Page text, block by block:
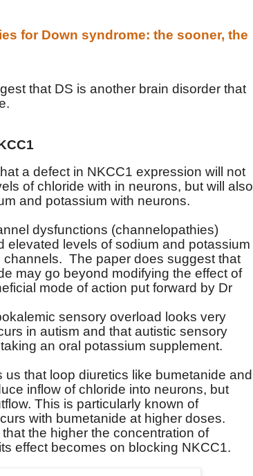
for Down syndrome: the sooner, the
that DS is another brain disorder that
a defect in NKCC1 expression will not
of chloride with in neurons, but will also
and potassium with neurons.
dysfunctions (channelopathies)
elevated levels of sodium and potassium
channels. The paper does suggest that
may go beyond modifying the effect of
mode of action put forward by Dr
sensory overload looks very
in autism and that autistic sensory
an oral potassium supplement.
that loop diuretics like bumetanide and
inflow of chloride into neurons, but
This is particularly known of
with bumetanide at higher doses.
the higher the concentration of
effect becomes on blocking NKCC1.